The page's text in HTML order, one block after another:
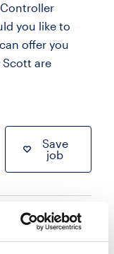
you like to
offer you
are
Save
job